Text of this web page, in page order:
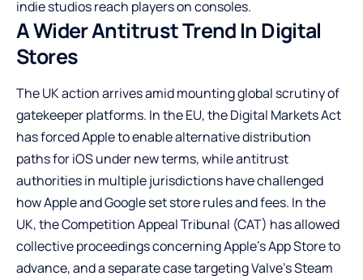
indie studios reach players on consoles.
A Wider Antitrust Trend In Digital
Stores
The UK action arrives amid mounting global scrutiny of
gatekeeper platforms. In the EU, the Digital Markets Act
has forced Apple to enable alternative distribution
paths for iOS under new terms, while antitrust
authorities in multiple jurisdictions have challenged
how Apple and Google set store rules and fees. In the
UK, the Competition Appeal Tribunal (CAT) has allowed
collective proceedings concerning Apple’s App Store to
advance, and a separate case targeting Valve’s Steam